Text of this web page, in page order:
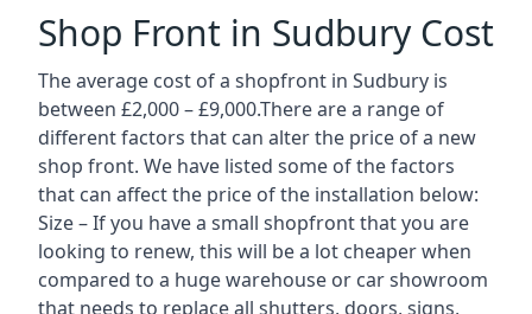
Shop Front in Sudbury Cost
The average cost of a shopfront in Sudbury is
between £2,000 – £9,000.There are a range of
different factors that can alter the price of a new
shop front. We have listed some of the factors
that can affect the price of the installation below:
Size – If you have a small shopfront that you are
looking to renew, this will be a lot cheaper when
compared to a huge warehouse or car showroom
that needs to replace all shutters, doors, signs,